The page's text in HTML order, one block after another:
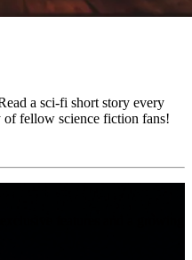
a sci-fi short story every
fellow science fiction fans!